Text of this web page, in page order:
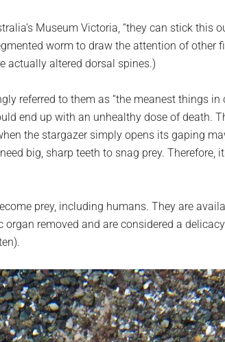
Museum Victoria, “they can stick this
worm to draw the attention of other
actually altered dorsal spines.)
referred to them as “the meanest things in
end up with an unhealthy dose of death.
the stargazer simply opens its gaping
big, sharp teeth to snag prey. Therefore,
prey, including humans. They are
removed and are considered a